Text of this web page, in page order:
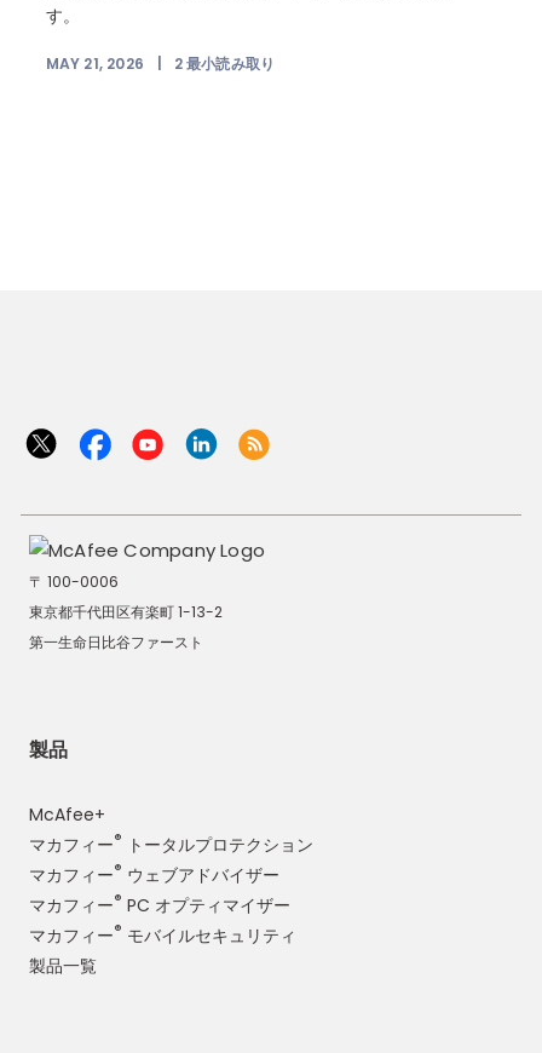
す。
MAY 21, 2026 2最小読み取り
〒 100-0006
東京都千代田区有楽町 1-13-2
第一生命日比谷ファースト
製品
McAfee+
マカフィー®
トータルプロテクション
マカフィー® ウェブアドバイザー
マカフィー® PC オプティマイザー
マカフィー® モバイルセキュリティ
製品一覧